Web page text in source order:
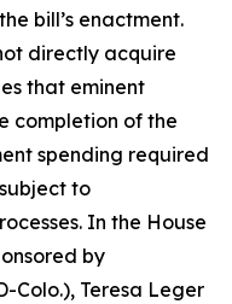
bill’s enactment.
directly acquire
that eminent
completion of the
spending required
to
In the House
by
Colo.), Teresa Leger